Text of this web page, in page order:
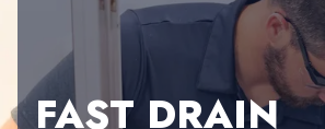
FAST DRAIN